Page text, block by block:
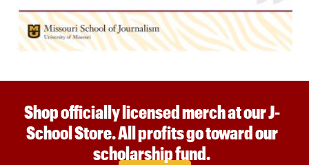
Shop officially licensed merch at our J-
School Store. All profits go toward our
scholarship fund.